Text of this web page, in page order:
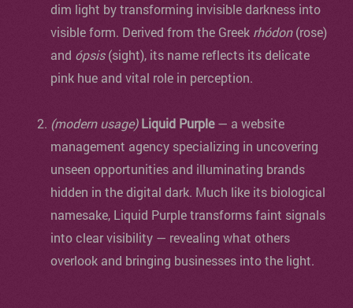
dim light by transforming invisible darkness into
visible form. Derived from the Greek rhódon(rose)
and ópsis(sight), its name reflects its delicate
pink hue and vital role in perception.
(modern usage) Liquid Purple— a website
management agency specializing in uncovering
unseen opportunities and illuminating brands
hidden in the digital dark. Much like its biological
namesake, Liquid Purple transforms faint signals
into clear visibility — revealing what others
overlook and bringing businesses into the light.